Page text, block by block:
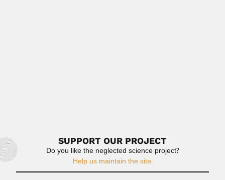
SUPPORT OUR PROJECT
Do you like the neglected science project?
Help us maintain the site.